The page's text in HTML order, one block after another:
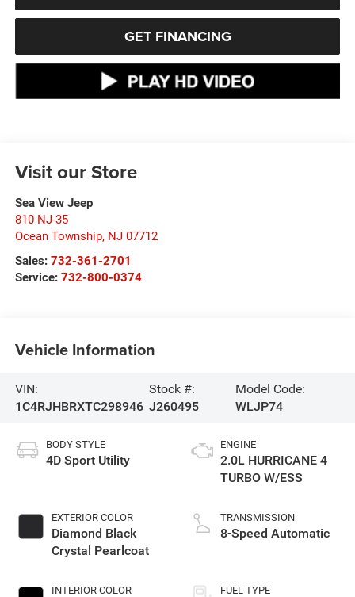
GET FINANCING
Visit our Store
Sea View Jeep
810 NJ-35
Ocean Township, NJ 07712
Sales: 732-361-2701
Service: 732-800-0374
Vehicle Information
VIN:
1C4RJHBRXTC298946
Stock #:
J260495
Model Code:
WLJP74
BODY STYLE
4D Sport Utility
EXTERIOR COLOR
Diamond Black
Crystal Pearlcoat
INTERIOR COLOR
ENGINE
2.0L HURRICANE 4
TURBO W/ESS
TRANSMISSION
8-Speed Automatic
FUEL TYPE